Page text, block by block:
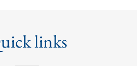
links